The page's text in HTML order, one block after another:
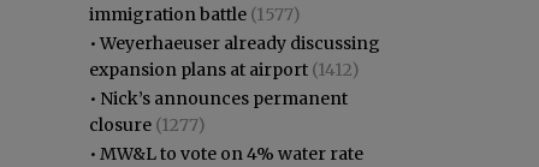
immigration battle (1577)
•Weyerhaeuser already discussing
expansion plans at airport (1412)
• Nick’s announces permanent
closure (1277)
• MW&L to vote on 4% water rate